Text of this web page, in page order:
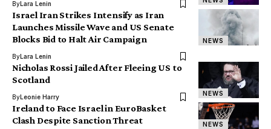
ByLara Lenin
NEWS
Israel Iran Strikes Intensify as Iran
Launches Missile Wave and US Senate
Blocks Bid to Halt Air Campaign
ByLara Lenin
NEWS
Nicholas Rossi Jailed After Fleeing US to
Scotland
ByLeonie Harry
NEWS
Ireland to Face Israel in EuroBasket
Clash Despite Sanction Threat